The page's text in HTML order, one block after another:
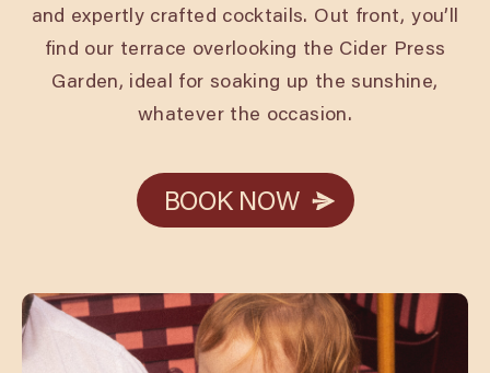
and expertly crafted cocktails. Out front, you’ll
find our terrace overlooking the Cider Press
Garden, ideal for soaking up the sunshine,
whatever the occasion.
BOOK NOW
BOOK NOW